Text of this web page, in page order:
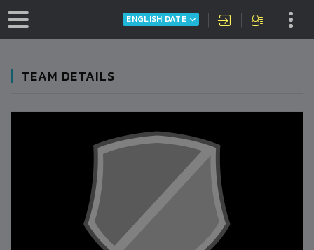
ENGLISH DATE
TEAM DETAILS